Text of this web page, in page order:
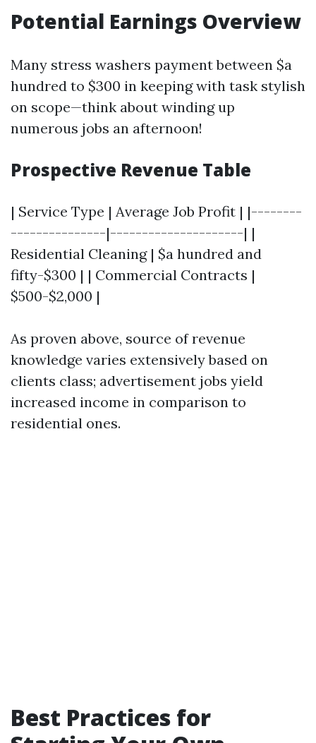
Potential Earnings Overview
Many stress washers payment between $a
hundred to $300 in keeping with task stylish
on scope—think about winding up
numerous jobs an afternoon!
Prospective Revenue Table
| Service Type | Average Job Profit | |--------
---------------|---------------------| |
Residential Cleaning | $a hundred and
fifty-$300 | | Commercial Contracts |
$500-$2,000 |
As proven above, source of revenue
knowledge varies extensively based on
clients class; advertisement jobs yield
increased income in comparison to
residential ones.
Best Practices for